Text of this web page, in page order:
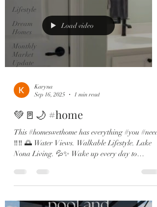
Lifestyle
Dream
Homes
Monthly
Market
Update
Load video
Karyna
Sep 16, 2025
1 min read
💚🚪🌙 #home
This #homeswethome has everything #you #need
‼️‼️ 🌅 Water Views. Walkable Lifestyle. Lake
Nona Living. 💦✨ Wake up every day to